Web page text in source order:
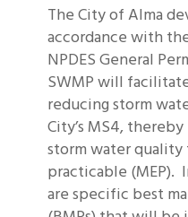
The City of Alma
accordance with
NPDES General
SWMP will
reducing storm
City’s MS4,
storm water
practicable (MEP).
are specific best